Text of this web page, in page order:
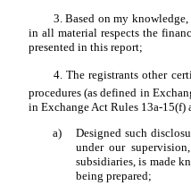
3. Based on my
in all material respects the
presented in this report;
4. The registrants other
procedures (as defined in
in Exchange Act Rules 13a-15(f)
a)
Designed such
under our
subsidiaries, is made
being prepared;